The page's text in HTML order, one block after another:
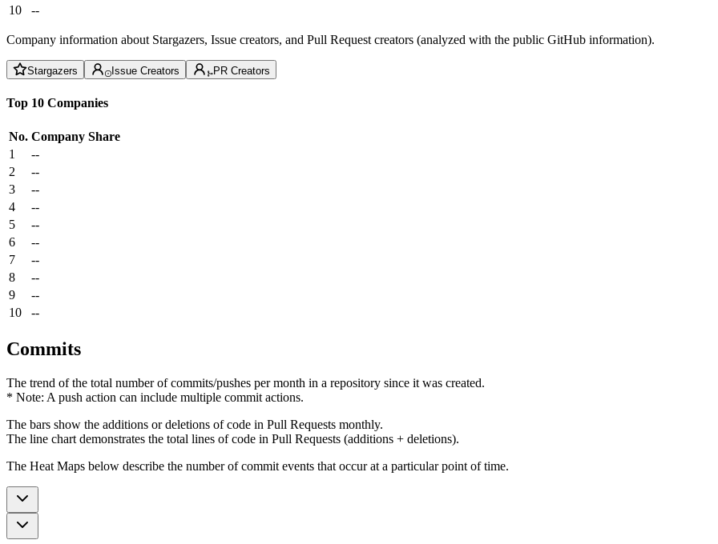
10
--
Company information about Stargazers, Issue creators, and Pull Request creators (analyzed with the public GitHub information).
Stargazers Issue Creators PR Creators
Top 10 Companies
No. Company Share
1
--
2
--
3
--
4
--
5
--
6
--
7
--
8
--
9
--
10
--
Commits
The trend of the total number of commits/pushes per month in a repository since it was created.
* Note: A push action can include multiple commit actions.
The bars show the additions or deletions of code in Pull Requests monthly.
The line chart demonstrates the total lines of code in Pull Requests (additions + deletions).
The Heat Maps below describe the number of commit events that occur at a particular point of time.